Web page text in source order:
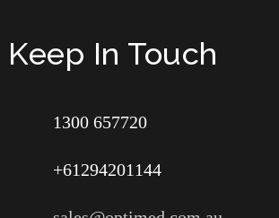
Keep In Touch
1300 657720
+61294201144